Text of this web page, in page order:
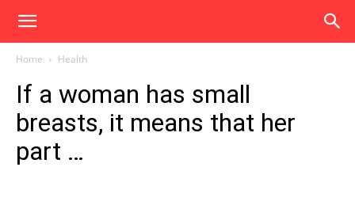
Home Health
If a woman has small
breasts, it means that her
part …